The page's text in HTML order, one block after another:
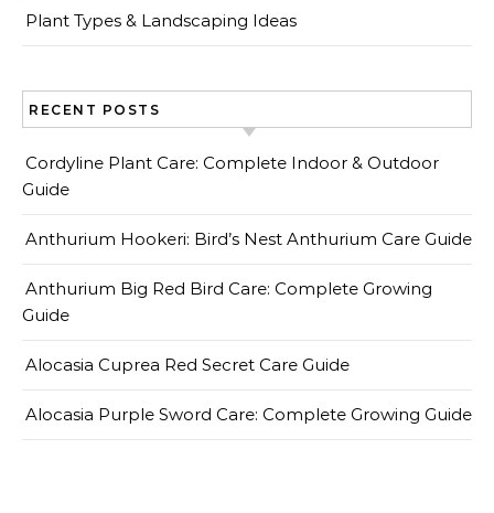
Plant Types & Landscaping Ideas
RECENT POSTS
Cordyline Plant Care: Complete Indoor & Outdoor
Guide
Anthurium Hookeri: Bird’s Nest Anthurium Care Guide
Anthurium Big Red Bird Care: Complete Growing
Guide
Alocasia Cuprea Red Secret Care Guide
Alocasia Purple Sword Care: Complete Growing Guide